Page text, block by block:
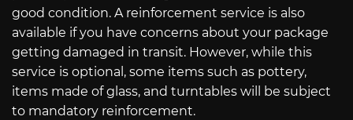
good condition. A reinforcement service is also
available if you have concerns about your package
getting damaged in transit. However, while this
service is optional, some items such as pottery,
items made of glass, and turntables will be subject
to mandatory reinforcement.